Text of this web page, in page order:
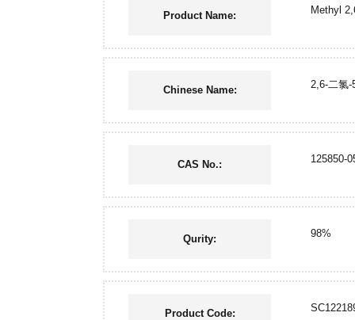
Product Name: Methyl
Chinese Name: 2,6-二氯-
CAS No.: 125850-
Qurity: 98%
Product Code: